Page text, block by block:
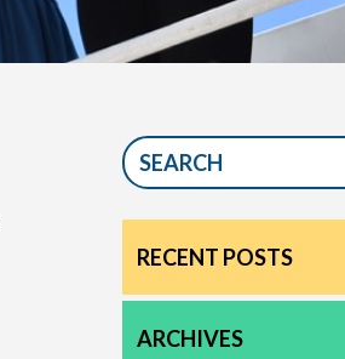
RECENT POSTS
ARCHIVES